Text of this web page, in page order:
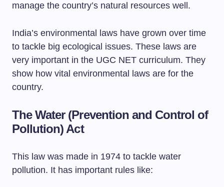
manage the country’s natural resources well.
India’s environmental laws have grown over time
to tackle big ecological issues. These laws are
very important in the UGC NET curriculum. They
show how vital environmental laws are for the
country.
The Water (Prevention and Control of
Pollution) Act
This law was made in 1974 to tackle water
pollution. It has important rules like: